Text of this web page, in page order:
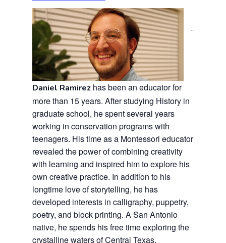
Daniel Ramirez has been an educator for
more than 15 years. After studying History in
graduate school, he spent several years
working in conservation programs with
teenagers. His time as a Montessori educator
revealed the power of combining creativity
with learning and inspired him to explore his
own creative practice. In addition to his
longtime love of storytelling, he has
developed interests in calligraphy, puppetry,
poetry, and block printing. A San Antonio
native, he spends his free time exploring the
crystalline waters of Central Texas.